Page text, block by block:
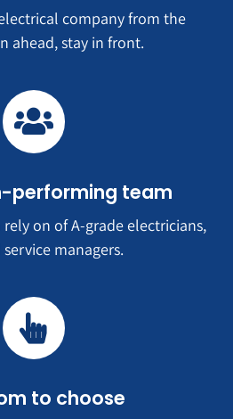
company from the
ahead, stay in front.
performing team
on of A-grade electricians,
service managers.
to choose